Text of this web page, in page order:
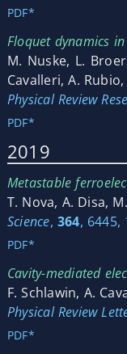
PDF*
Floquet dynamics
M. Nuske, L.
Cavalleri, A.
Physical Review
PDF*
2019
Metastable
T. Nova, A. Disa,
Science, 364, 6445,
PDF*
Cavity-mediated
F. Schlawin, A.
Physical Review
PDF*